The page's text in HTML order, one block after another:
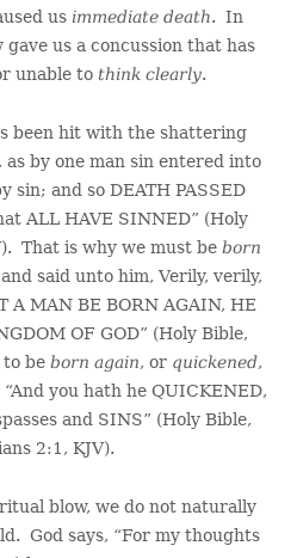
us immediate death. In
us a concussion that has
unable to think clearly.
hit with the shattering
by one man sin entered into
sin; and so DEATH PASSED
ALL HAVE SINNED” (Holy
That is why we must be born
said unto him, Verily, verily,
A MAN BE BORN AGAIN, HE
OF GOD” (Holy Bible,
to be born again, or quickened,
you hath he QUICKENED,
and SINS” (Holy Bible,
2:1, KJV).
blow, we do not naturally
God says, “For my thoughts